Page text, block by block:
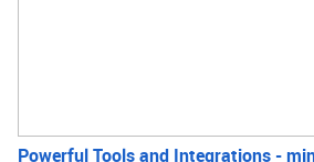
Powerful Tools and Integrations -